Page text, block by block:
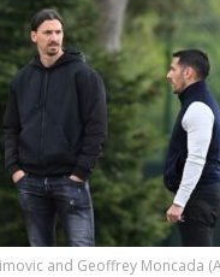
and Geoffrey Moncada